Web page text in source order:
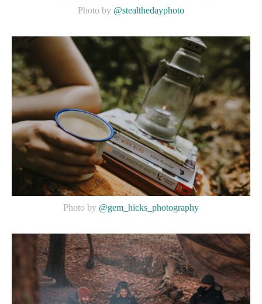
Photo by @stealthedayphoto
Photo by @gem_hicks_photography